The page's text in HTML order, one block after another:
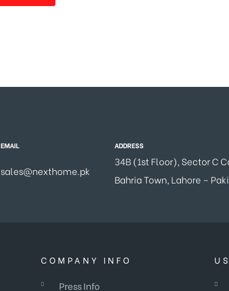
EMAIL
sales@nexthome.pk
ADDRESS
34B (1st Floor), Sector C
Bahria Town, Lahore –
COMPANY INFO
Press Info